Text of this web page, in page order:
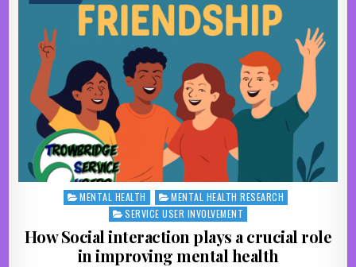
Posted in
MENTAL HEALTH
MENTAL HEALTH RESEARCH
SERVICE USER INVOLVEMENT
How Social interaction plays a crucial role
in improving mental health